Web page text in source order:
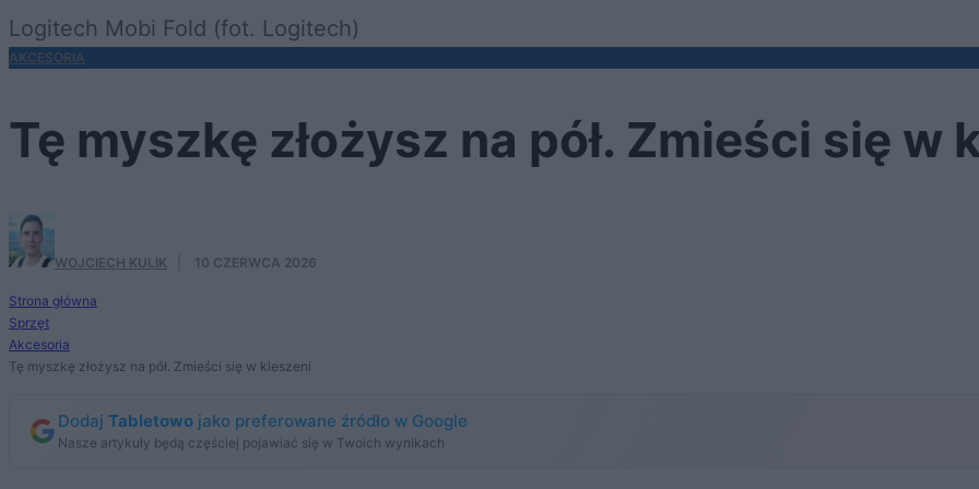
Logitech Mobi Fold (fot. Logitech)
AKCESORIA
Tę myszkę złożysz na pół. Zmieści się w
WOJCIECH KULIK 10 CZERWCA 2026
Strona główna
Sprzęt
Akcesoria
Tę myszkę złożysz na pół. Zmieści się w kieszeni
Dodaj Tabletowo jako preferowane źródło w Google
Nasze artykuły będą częściej pojawiać się w Twoich wynikach